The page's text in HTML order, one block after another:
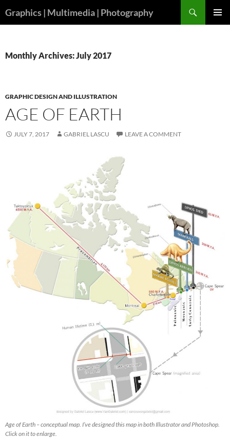
toGraphics | Multimedia | Photography
Monthly Archives: July 2017
GRAPHIC DESIGN AND ILLUSTRATION
AGE OF EARTH
JULY 7, 2017 GABRIEL LASCU LEAVE A COMMENT
Age of Earth – conceptual map. I’ve designed this map in both Illustrator and Photoshop.
Click on it to enlarge.